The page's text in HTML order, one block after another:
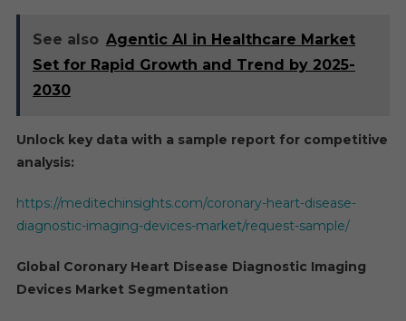
See also Agentic AI in Healthcare Market
Set for Rapid Growth and Trend by 2025-
2030
Unlock key data with a sample report for competitive
analysis:
https://meditechinsights.com/coronary-heart-disease-
diagnostic-imaging-devices-market/request-sample/
Global Coronary Heart Disease Diagnostic Imaging
Devices Market Segmentation